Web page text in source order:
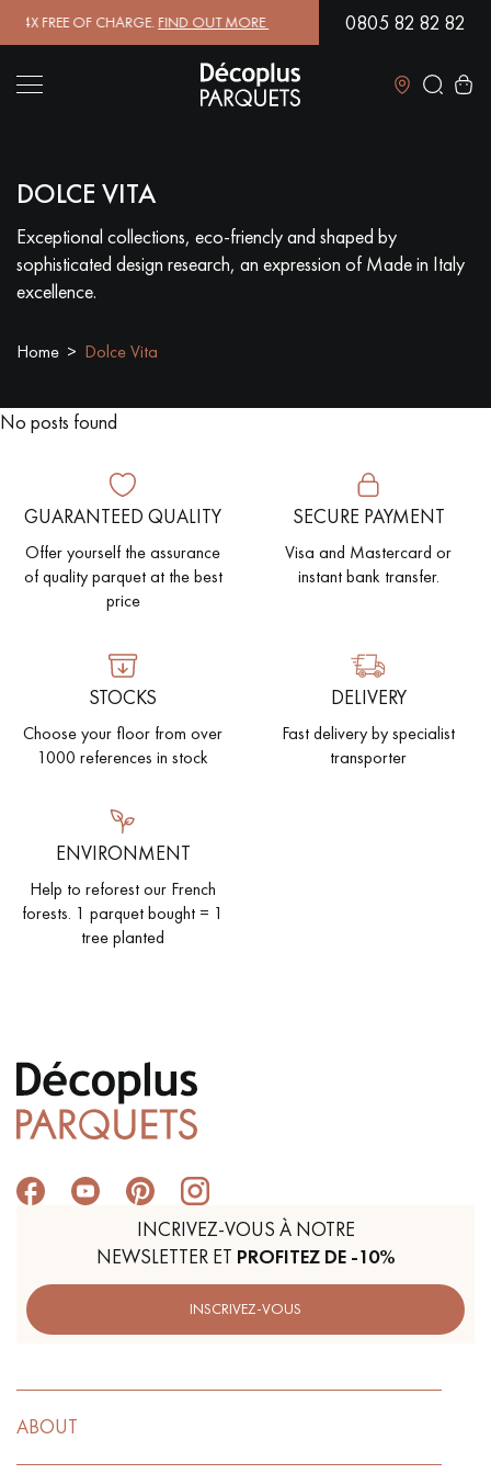
FREE OF CHARGE.FIND OUT MORE| FREE DELIVERY ON ORDERS
0805 82 82 82
LES RECHERCHES LES PLUS COURANTES
SOLID WOOD FLOORING ENGINEERED WOOD FLOORING
OILED WOOD FLOORING
DISTRESSED WOOD FLOORING SMOKED WOOD FLOORING
EXTRA WIDE WOOD FLOORING OAK WOOD FLOORING
INTERIOR PARQUET ACCESSORIES
Our advisors are available at
0805 82 82 82
DO YOU HAVE A NEW PROJECT?
Our experts are at your disposal to guide you step by step in
choosing and installing your parquet flooring.
Get a call back from a Decoplus Parquet advisor.
Request a personalized appointment.
DOLCE VITA
Exceptional collections, eco-friencly and shaped by
sophisticated design research, an expression of Made in Italy
excellence.
Home Dolce Vita
No posts found
GUARANTEED QUALITY
Offer yourself the assurance
of quality parquet at the best
price
SECURE PAYMENT
Visa and Mastercard or
instant bank transfer.
STOCKS
Choose your floor from over
1000 references in stock
DELIVERY
Fast delivery by specialist
transporter
ENVIRONMENT
Help to reforest our French
forests. 1 parquet bought = 1
tree planted
INCRIVEZ-VOUS À NOTRE
NEWSLETTER ET PROFITEZ DE -10%
INSCRIVEZ-VOUS
ABOUT